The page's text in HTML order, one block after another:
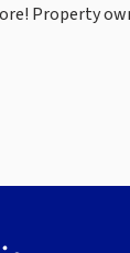
Property